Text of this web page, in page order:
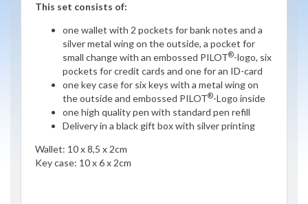
This set consists of:
one wallet with 2 pockets for bank notes and a
silver metal wing on the outside, a pocket for
small change with an embossed PILOT®-logo, six
pockets for credit cards and one for an ID-card
one key case for six keys with a metal wing on
the outside and embossed PILOT®-Logo inside
one high quality pen with standard pen refill
Delivery in a black gift box with silver printing
Wallet: 10 x 8,5 x 2cm
Key case: 10 x 6 x 2cm